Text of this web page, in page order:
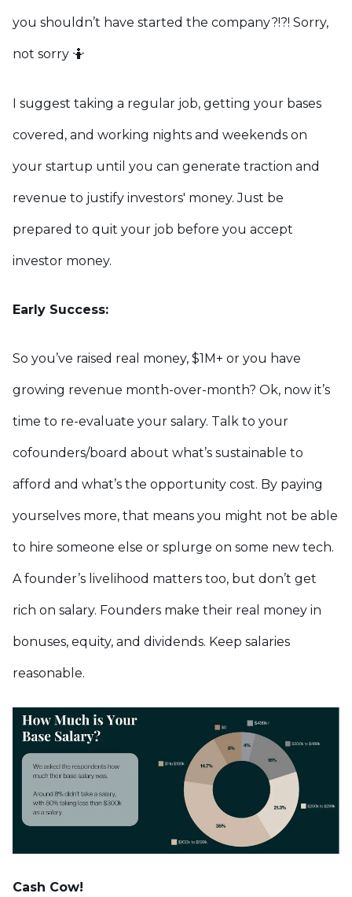
you shouldn’t have started the company?!?! Sorry,
not sorry 🤷
I suggest taking a regular job, getting your bases
covered, and working nights and weekends on
your startup until you can generate traction and
revenue to justify investors' money. Just be
prepared to quit your job before you accept
investor money.
Early Success:
So you’ve raised real money, $1M+ or you have
growing revenue month-over-month? Ok, now it’s
time to re-evaluate your salary. Talk to your
cofounders/board about what’s sustainable to
afford and what’s the opportunity cost. By paying
yourselves more, that means you might not be able
to hire someone else or splurge on some new tech.
A founder’s livelihood matters too, but don’t get
rich on salary. Founders make their real money in
bonuses, equity, and dividends. Keep salaries
reasonable.
Cash Cow!